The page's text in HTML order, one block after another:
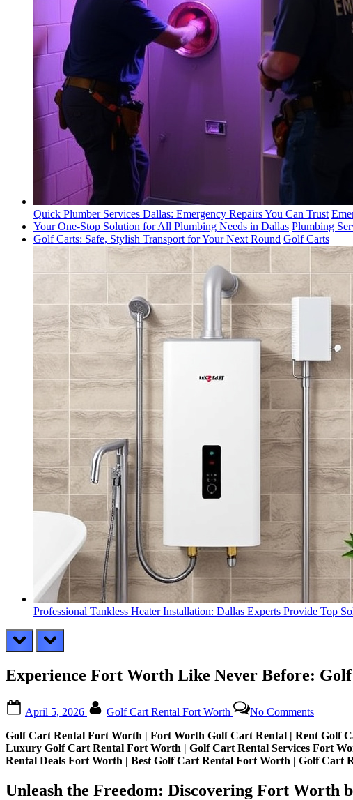
Quick Plumber Services Dallas: Emergency Repairs You Can Trust
Your One-Stop Solution for All Plumbing Needs in Dallas Plumbing
Golf Carts: Safe, Stylish Transport for Your Next Round Golf Carts
Professional Tankless Heater Installation: Dallas Experts Provide Top
prev next
Experience Fort Worth Like Never Before:
on
April 5, 2026 Golf Cart Rental Fort Worth No Comments
Fort
Worth
Like
Never
Golf
Golf Cart Rental Fort Worth | Fort Worth Golf Cart Rental | Rent
Luxury Golf Cart Rental Fort Worth | Golf Cart Rental Services Fort
Rental Deals Fort Worth | Best Golf Cart Rental Fort Worth | Golf Cart
Unleash the Freedom: Discovering Fort Worth